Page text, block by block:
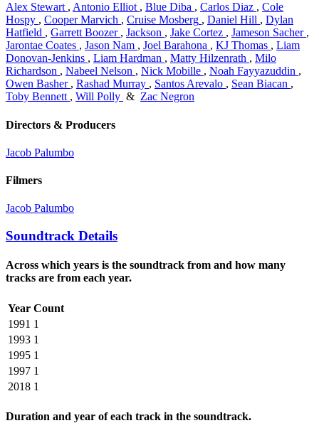
Alex Stewart , Antonio Elliot , Blue Diba , Carlos Diaz , Cole
Hospy , Cooper Marvich , Cruise Mosberg , Daniel Hill , Dylan
Hatfield , Garrett Boozer , Jackson , Jake Cortez , Jameson Sacher ,
Jarontae Coates , Jason Nam , Joel Barahona , KJ Thomas , Liam
Donovan-Jenkins , Liam Hardman , Matty Hilzenrath , Milo
Richardson , Nabeel Nelson , Nick Mobille , Noah Fayyazuddin ,
Owen Basher , Rashad Murray , Santos Arevalo , Sean Biacan ,
Toby Bennett , Will Polly & Zac Negron
Directors & Producers
Jacob Palumbo
Filmers
Jacob Palumbo
Soundtrack Details
Across which years is the soundtrack from and how many
tracks are from each year.
Year Count
1991 1
1993 1
1995 1
1997 1
2018 1
Duration and year of each track in the soundtrack.